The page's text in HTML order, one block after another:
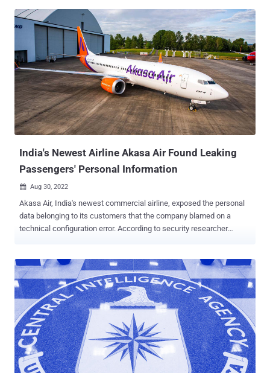
Software, said in a report shared with The Hacker News.
Interestingly, a little more than 50% of the apps were found using
the same AWS tokens found in other apps maintained by other
developers and companies, highlighting a supply chain issue with
serious implications. "The AWS access tokens could be traced to a
shared library, third-party SDK, or other shared component used in
developing the apps," the researchers said. These credentials are
typically used for downloading appropriate resources necessary for
the app's functions as well as accessing configuration files and
authenticating to other cloud services. To make matters wors...
India's Newest Airline Akasa Air Found Leaking
Passengers' Personal Information
 Aug 30, 2022
Akasa Air, India's newest commercial airline, exposed the personal
data belonging to its customers that the company blamed on a
technical configuration error. According to security researcher
email addresses, and phone numbers. The bug was identified on
August 7, 2022, the same day the low-cost airline commenced its
operations in the country. "I found an HTTP request which gave my
name, email, phone number, gender, etc. in JSON format," Barot
said in a write-up. "I immediately changed some parameters in [the]
request and I was able to see other user's PII. It took around ~30
minutes to find this issue." Upon receiving the report, the company
said it temporarily shut down parts of its system to incorporate
additional security guardrails. It has also reported the incident to the